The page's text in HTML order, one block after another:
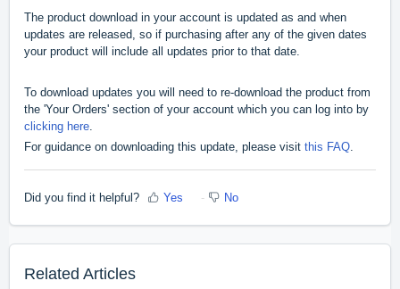
The product download in your account is updated as and when
updates are released, so if purchasing after any of the given dates
your product will include all updates prior to that date.
To download updates you will need to re-download the product from
the 'Your Orders' section of your account which you can log into by
clicking here.
For guidance on downloading this update, please visit this FAQ.
Did you find it helpful? Yes No
Related Articles